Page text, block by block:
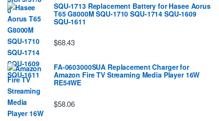
SQU-1713 Replacement Battery for Hasee Aorus
T65 G8000M SQU-1710 SQU-1714 SQU-1609
SQU-1611
$68.43
FA-0603000SUA Replacement Charger for
Amazon Fire TV Streaming Media Player 16W
RE54WE
$58.06